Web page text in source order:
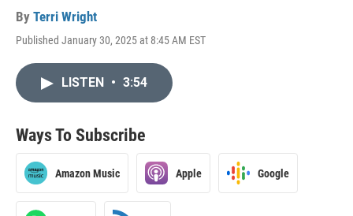
By Terri Wright
Published January 30, 2025 at 8:45 AM EST
LISTEN • 3:54
Ways To Subscribe
Amazon Music Apple Google